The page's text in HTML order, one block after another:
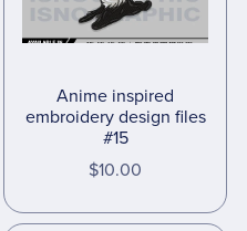
Anime inspired
embroidery design files
#15
$10.00